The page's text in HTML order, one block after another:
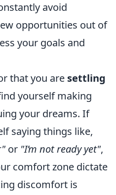
avoid
opportunities out of
your goals and
that you are settling
yourself making
your dreams. If
saying things like,
or "I’m not ready yet",
comfort zone dictate
discomfort is